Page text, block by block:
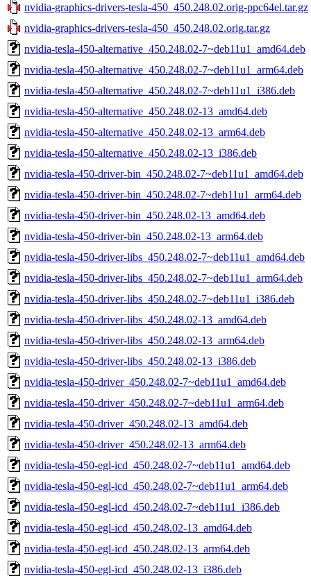
nvidia-graphics-drivers-tesla-450_450.248.02.orig-ppc64el.tar.gz
nvidia-graphics-drivers-tesla-450_450.248.02.orig.tar.gz
nvidia-tesla-450-alternative_450.248.02-7~deb11u1_amd64.deb
nvidia-tesla-450-alternative_450.248.02-7~deb11u1_arm64.deb
nvidia-tesla-450-alternative_450.248.02-7~deb11u1_i386.deb
nvidia-tesla-450-alternative_450.248.02-13_amd64.deb
nvidia-tesla-450-alternative_450.248.02-13_arm64.deb
nvidia-tesla-450-alternative_450.248.02-13_i386.deb
nvidia-tesla-450-driver-bin_450.248.02-7~deb11u1_amd64.deb
nvidia-tesla-450-driver-bin_450.248.02-7~deb11u1_arm64.deb
nvidia-tesla-450-driver-bin_450.248.02-13_amd64.deb
nvidia-tesla-450-driver-bin_450.248.02-13_arm64.deb
nvidia-tesla-450-driver-libs_450.248.02-7~deb11u1_amd64.deb
nvidia-tesla-450-driver-libs_450.248.02-7~deb11u1_arm64.deb
nvidia-tesla-450-driver-libs_450.248.02-7~deb11u1_i386.deb
nvidia-tesla-450-driver-libs_450.248.02-13_amd64.deb
nvidia-tesla-450-driver-libs_450.248.02-13_arm64.deb
nvidia-tesla-450-driver-libs_450.248.02-13_i386.deb
nvidia-tesla-450-driver_450.248.02-7~deb11u1_amd64.deb
nvidia-tesla-450-driver_450.248.02-7~deb11u1_arm64.deb
nvidia-tesla-450-driver_450.248.02-13_amd64.deb
nvidia-tesla-450-driver_450.248.02-13_arm64.deb
nvidia-tesla-450-egl-icd_450.248.02-7~deb11u1_amd64.deb
nvidia-tesla-450-egl-icd_450.248.02-7~deb11u1_arm64.deb
nvidia-tesla-450-egl-icd_450.248.02-7~deb11u1_i386.deb
nvidia-tesla-450-egl-icd_450.248.02-13_amd64.deb
nvidia-tesla-450-egl-icd_450.248.02-13_arm64.deb
nvidia-tesla-450-egl-icd_450.248.02-13_i386.deb